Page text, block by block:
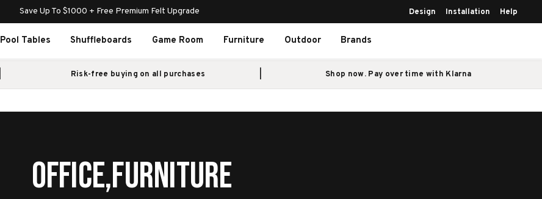
Save Up To $1000 + Free Premium Felt Upgrade Design Installation Help
Pool Tables Shuffleboards Game Room Furniture Outdoor Brands
Risk-free buying on all purchases Shop now. Pay over time with Klarna
OFFICE,FURNITURE